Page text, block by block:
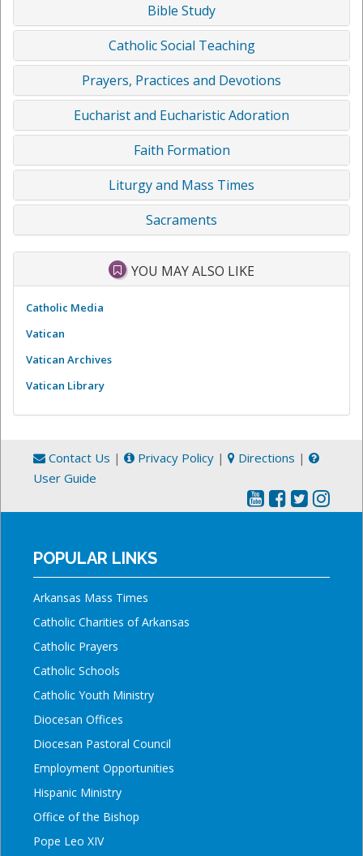
Bible Study
Catholic Social Teaching
Prayers, Practices and Devotions
Eucharist and Eucharistic Adoration
Faith Formation
Liturgy and Mass Times
Sacraments
YOU MAY ALSO LIKE
Catholic Media
Vatican
Vatican Archives
Vatican Library
Contact Us | Privacy Policy | Directions |
User Guide
POPULAR LINKS
Arkansas Mass Times
Catholic Charities of Arkansas
Catholic Prayers
Catholic Schools
Catholic Youth Ministry
Diocesan Offices
Diocesan Pastoral Council
Employment Opportunities
Hispanic Ministry
Office of the Bishop
Pope Leo XIV